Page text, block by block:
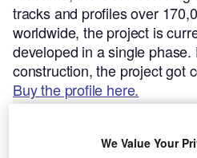
tracks and profiles over
worldwide, the project is
developed in a single
construction, the project got
Buy the profile here.
We Value Your